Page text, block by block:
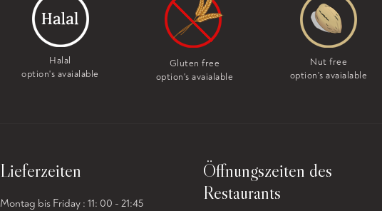
Halal
option's avaialable
Gluten free
option's avaialable
Nut free
option's avaialable
Lieferzeiten
Montag bis Friday : 11: 00 - 21:45
Öffnungszeiten des
Restaurants